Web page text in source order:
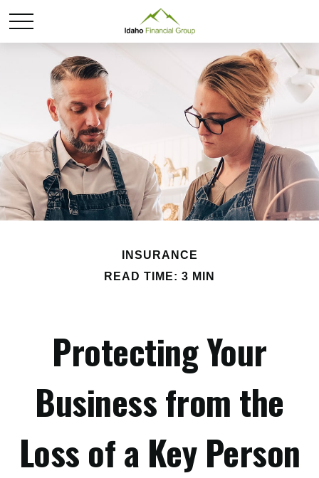
INSURANCE
READ TIME: 3 MIN
Protecting Your
Business from the
Loss of a Key Person